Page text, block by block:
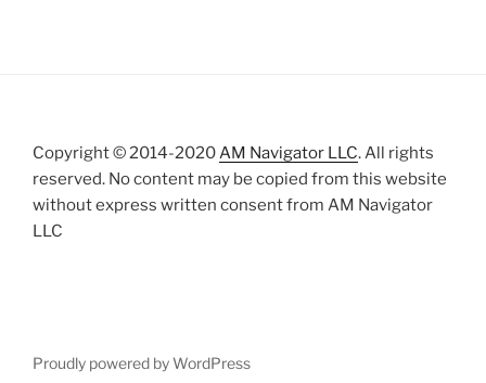
Copyright © 2014-2020AM Navigator LLC. All rights
reserved. No content may be copied from this website
without express written consent from AM Navigator
LLC
Proudly powered by WordPress